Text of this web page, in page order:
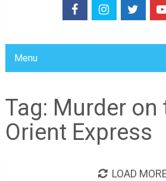
Menu
Tag: Murder on
Orient Express
LOAD